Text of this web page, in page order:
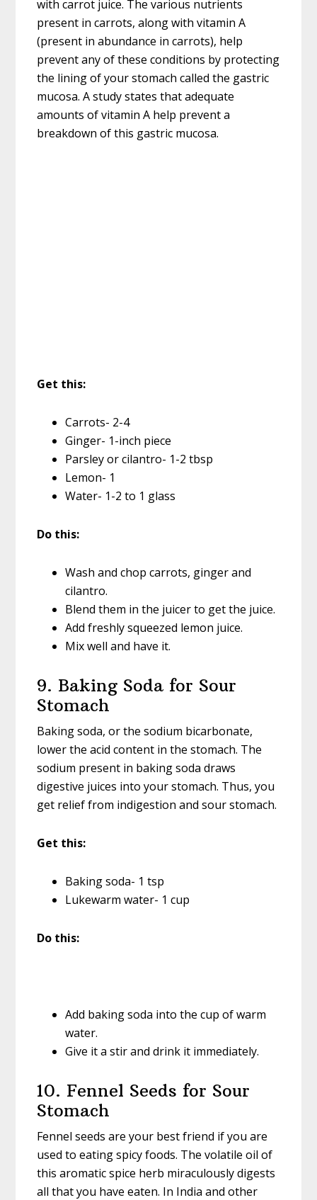
with carrot juice. The various nutrients
present in carrots, along with vitamin A
(present in abundance in carrots), help
prevent any of these conditions by protecting
the lining of your stomach called the gastric
mucosa. A study states that adequate
amounts of vitamin A help prevent a
breakdown of this gastric mucosa.
Get this:
Carrots- 2-4
Ginger- 1-inch piece
Parsley or cilantro- 1-2 tbsp
Lemon- 1
Water- 1-2 to 1 glass
Do this:
Wash and chop carrots, ginger and
cilantro.
Blend them in the juicer to get the juice.
Add freshly squeezed lemon juice.
Mix well and have it.
9. Baking Soda for Sour
Stomach
Baking soda, or the sodium bicarbonate,
lower the acid content in the stomach. The
sodium present in baking soda draws
digestive juices into your stomach. Thus, you
get relief from indigestion and sour stomach.
Get this:
Baking soda- 1 tsp
Lukewarm water- 1 cup
Do this:
Add baking soda into the cup of warm
water.
Give it a stir and drink it immediately.
10. Fennel Seeds for Sour
Stomach
Fennel seeds are your best friend if you are
used to eating spicy foods. The volatile oil of
this aromatic spice herb miraculously digests
all that you have eaten. In India and other